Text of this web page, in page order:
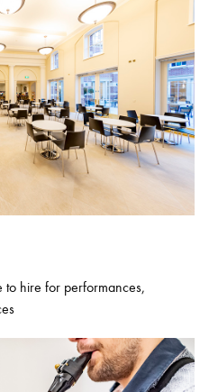
hire for performances,